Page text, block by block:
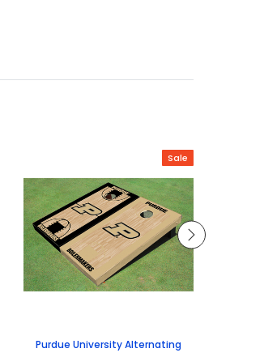
Sale
Purdue University Alternating